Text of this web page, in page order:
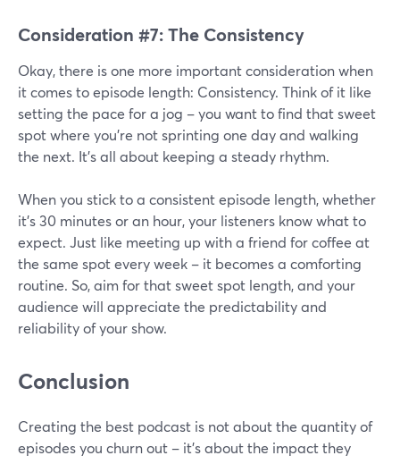
Consideration #7: The Consistency
Okay, there is one more important consideration when
it comes to episode length: Consistency. Think of it like
setting the pace for a jog – you want to find that sweet
spot where you're not sprinting one day and walking
the next. It's all about keeping a steady rhythm.
When you stick to a consistent episode length, whether
it's 30 minutes or an hour, your listeners know what to
expect. Just like meeting up with a friend for coffee at
the same spot every week – it becomes a comforting
routine. So, aim for that sweet spot length, and your
audience will appreciate the predictability and
reliability of your show.
Conclusion
Creating the best podcast is not about the quantity of
episodes you churn out – it's about the impact they